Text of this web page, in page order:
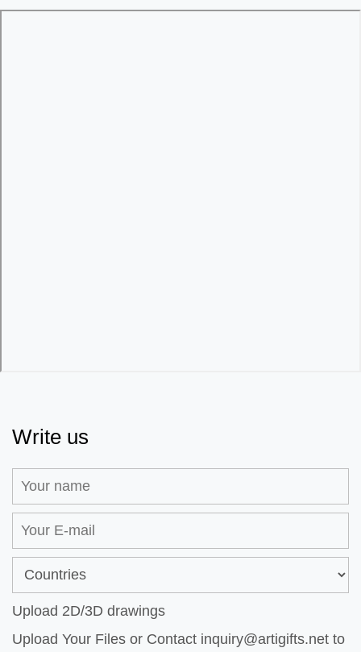
Write us
Upload 2D/3D drawings
Upload Your Files or Contact inquiry@artigifts.net to